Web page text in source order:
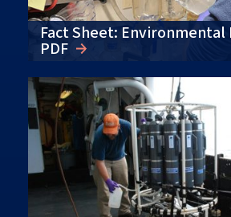
Fact Sheet: Environmental
PDF